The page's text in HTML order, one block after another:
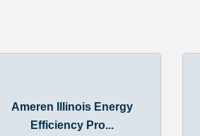
Ameren Illinois Energy
Efficiency Pro...